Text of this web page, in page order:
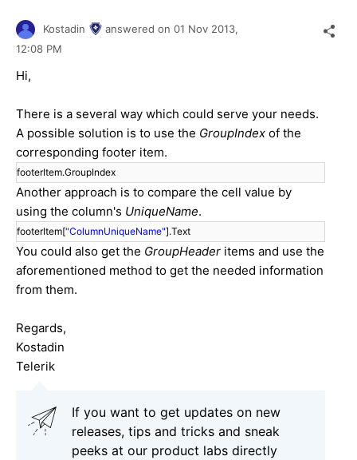
Kostadin answered on 01 Nov 2013,
12:08 PM
Hi,
There is a several way which could serve your needs.
A possible solution is to use the GroupIndex of the
corresponding footer item.
footerItem.GroupIndex
Another approach is to compare the cell value by
using the column's UniqueName.
footerItem["ColumnUniqueName"].Text
You could also get the GroupHeader items and use the
aforementioned method to get the needed information
from them.
Regards,
Kostadin
Telerik
If you want to get updates on new
releases, tips and tricks and sneak
peeks at our product labs directly